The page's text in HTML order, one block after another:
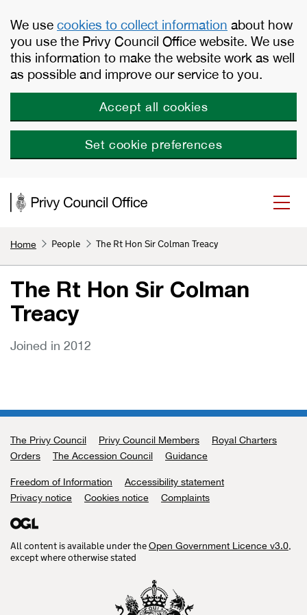
We use cookies to collect information about how
you use the Privy Council Office website. We use
this information to make the website work as well
as possible and improve our service to you.
Accept all cookies
Set cookie preferences
Home People The Rt Hon Sir Colman Treacy
The Rt Hon Sir Colman
Treacy
Joined in 2012
Support links
The Privy Council Privy Council Members
Royal Charters
Orders
The Accession Council Guidance
Freedom of Information
Accessibility statement
Privacy notice
Cookies notice Complaints
All content is available under theOpen Government Licence v3.0,
except where otherwise stated